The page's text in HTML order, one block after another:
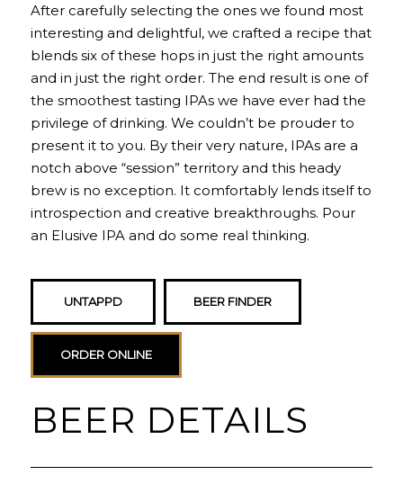
After carefully selecting the ones we found most
interesting and delightful, we crafted a recipe that
blends six of these hops in just the right amounts
and in just the right order. The end result is one of
the smoothest tasting IPAs we have ever had the
privilege of drinking. We couldn’t be prouder to
present it to you. By their very nature, IPAs are a
notch above “session” territory and this heady
brew is no exception. It comfortably lends itself to
introspection and creative breakthroughs. Pour
an Elusive IPA and do some real thinking.
UNTAPPD BEER FINDER
ORDER ONLINE
BEER DETAILS